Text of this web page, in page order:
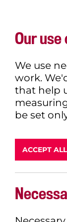
WHAT'S ON
DONATE
Our
We use
work.
that help
be set
ACCEPT